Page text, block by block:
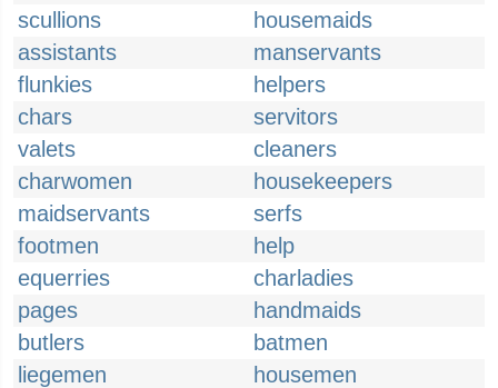
scullions
housemaids
assistants
manservants
flunkies
helpers
chars
servitors
valets
cleaners
charwomen
housekeepers
maidservants
serfs
footmen
help
equerries
charladies
pages
handmaids
butlers
batmen
liegemen
housemen